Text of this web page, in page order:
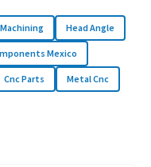
Head Angle
Mexico
Cnc Parts Metal Cnc